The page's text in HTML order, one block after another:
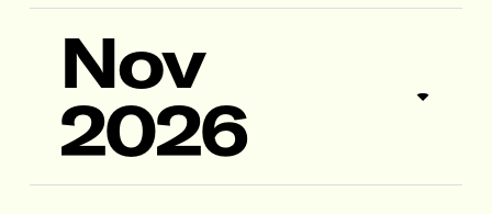
Nov
2026